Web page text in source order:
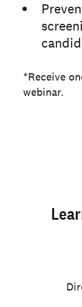
*Receive
webinar.